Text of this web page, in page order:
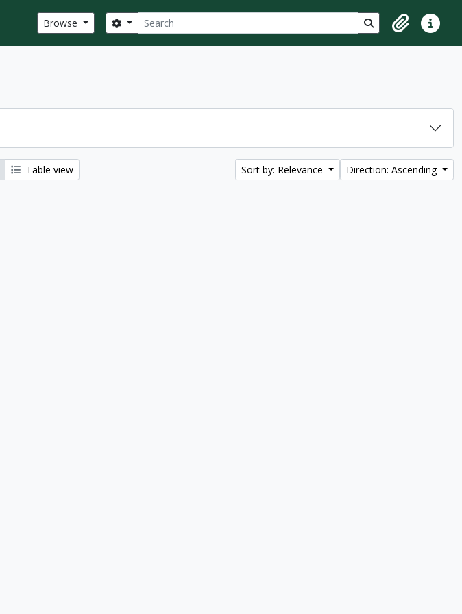
Browse Search
Search options Search in browse
ClipboardQuick
Table view Sort by: Relevance Direction: Ascending